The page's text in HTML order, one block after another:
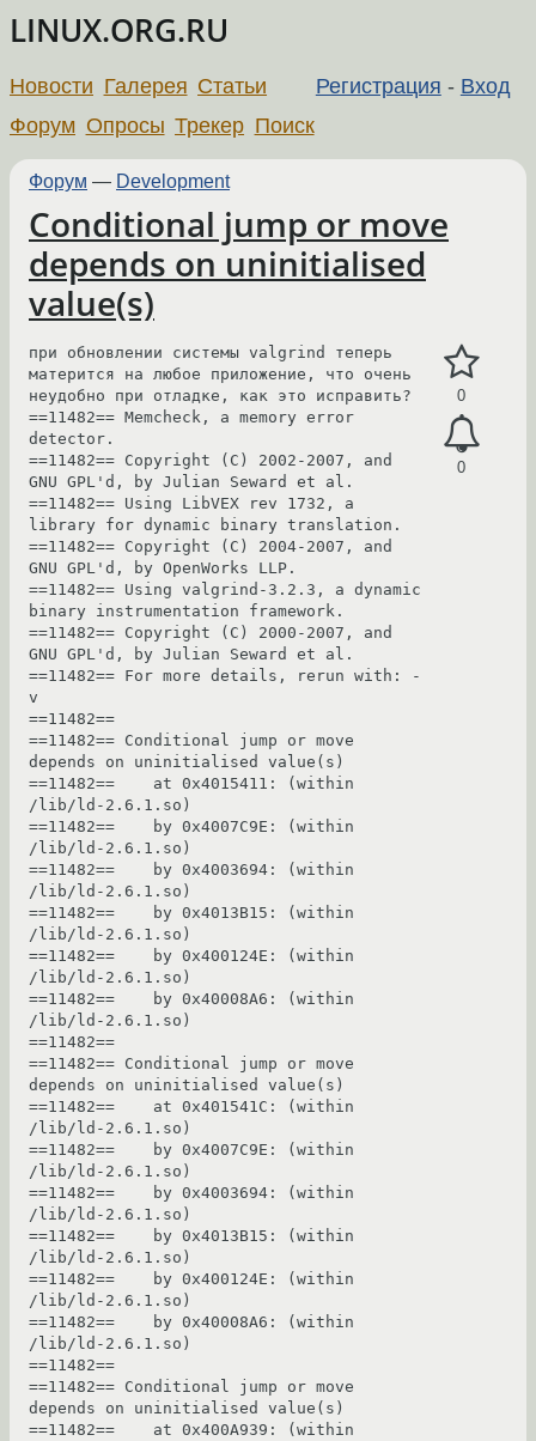
LINUX.ORG.RU
Регистрация - Вход
Новости Галерея Статьи
Форум Опросы Трекер Поиск
Форум — Development
Conditional jump or move
depends on uninitialised
value(s)
0
0
при обновлении системы valgrind теперь
матерится на любое приложение, что очень
неудобно при отладке, как это исправить?
==11482== Memcheck, a memory error
detector.
==11482== Copyright (C) 2002-2007, and
GNU GPL'd, by Julian Seward et al.
==11482== Using LibVEX rev 1732, a
library for dynamic binary translation.
==11482== Copyright (C) 2004-2007, and
GNU GPL'd, by OpenWorks LLP.
==11482== Using valgrind-3.2.3, a dynamic
binary instrumentation framework.
==11482== Copyright (C) 2000-2007, and
GNU GPL'd, by Julian Seward et al.
==11482== For more details, rerun with: -
v
==11482==
==11482== Conditional jump or move
depends on uninitialised value(s)
==11482==    at 0x4015411: (within
/lib/ld-2.6.1.so)
==11482==    by 0x4007C9E: (within
/lib/ld-2.6.1.so)
==11482==    by 0x4003694: (within
/lib/ld-2.6.1.so)
==11482==    by 0x4013B15: (within
/lib/ld-2.6.1.so)
==11482==    by 0x400124E: (within
/lib/ld-2.6.1.so)
==11482==    by 0x40008A6: (within
/lib/ld-2.6.1.so)
==11482==
==11482== Conditional jump or move
depends on uninitialised value(s)
==11482==    at 0x401541C: (within
/lib/ld-2.6.1.so)
==11482==    by 0x4007C9E: (within
/lib/ld-2.6.1.so)
==11482==    by 0x4003694: (within
/lib/ld-2.6.1.so)
==11482==    by 0x4013B15: (within
/lib/ld-2.6.1.so)
==11482==    by 0x400124E: (within
/lib/ld-2.6.1.so)
==11482==    by 0x40008A6: (within
/lib/ld-2.6.1.so)
==11482==
==11482== Conditional jump or move
depends on uninitialised value(s)
==11482==    at 0x400A939: (within